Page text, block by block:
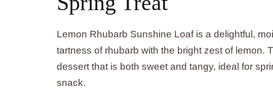
Lemon Rhubarb Sunshine Loaf is a delightful,
tartness of rhubarb with the bright zest of lemon.
dessert that is both sweet and tangy, ideal for
snack.